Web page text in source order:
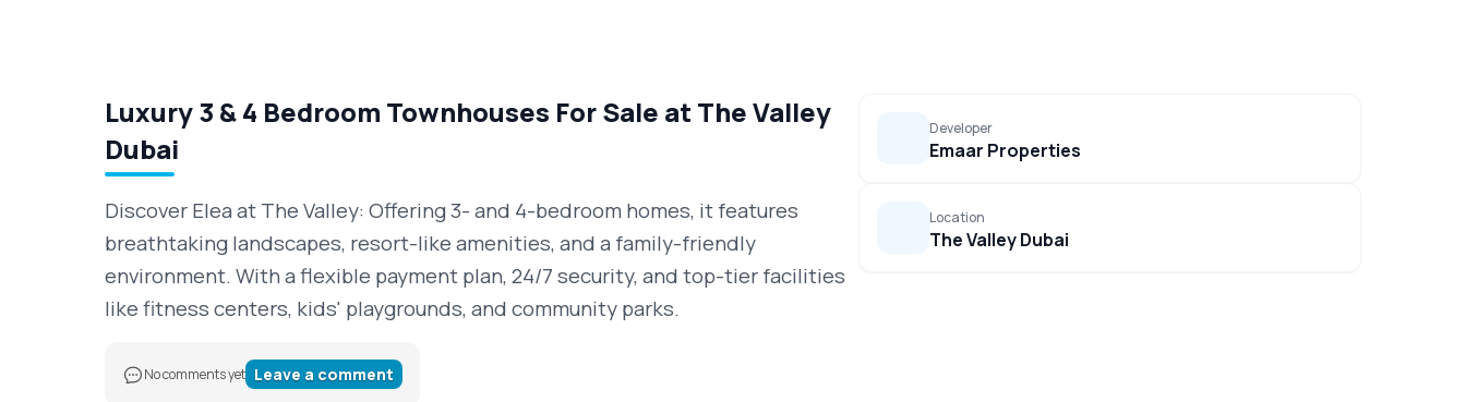
Luxury 3 & 4 Bedroom Townhouses For Sale at The Valley
Dubai
Discover Elea at The Valley: Offering 3- and 4-bedroom homes, it features
breathtaking landscapes, resort-like amenities, and a family-friendly
environment. With a flexible payment plan, 24/7 security, and top-tier facilities
like fitness centers, kids' playgrounds, and community parks.
No comments yet Leave a comment
Developer
Emaar Properties
Location
The Valley Dubai